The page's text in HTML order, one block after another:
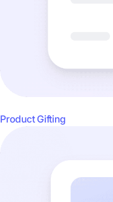
Product Gifting